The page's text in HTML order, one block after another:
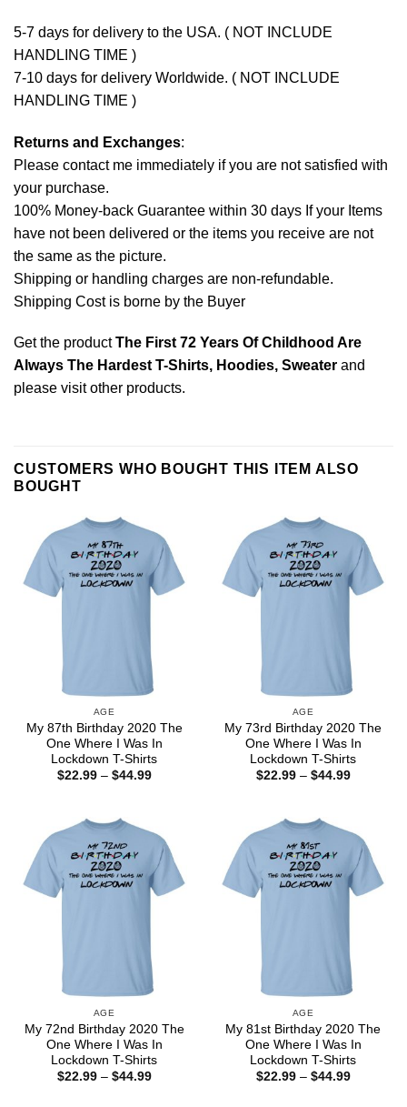
5-7 days for delivery to the USA. ( NOT INCLUDE
HANDLING TIME )
7-10 days for delivery Worldwide. ( NOT INCLUDE
HANDLING TIME )
Returns and Exchanges:
Please contact me immediately if you are not satisfied with
your purchase.
100% Money-back Guarantee within 30 days If your Items
have not been delivered or the items you receive are not
the same as the picture.
Shipping or handling charges are non-refundable.
Shipping Cost is borne by the Buyer
Get the productThe First 72 Years Of Childhood Are
Always The Hardest T-Shirts, Hoodies, Sweater and
please visit other products.
CUSTOMERS WHO BOUGHT THIS ITEM ALSO
BOUGHT
AGE
My 87th Birthday 2020 The
One Where I Was In
Lockdown T-Shirts
$22.99 – $44.99Price
AGE
My 73rd Birthday 2020 The
One Where I Was In
Lockdown T-Shirts
$22.99 – $44.99Price
AGE
My 72nd Birthday 2020 The
One Where I Was In
Lockdown T-Shirts
$22.99 – $44.99Price
AGE
My 81st Birthday 2020 The
One Where I Was In
Lockdown T-Shirts
$22.99 – $44.99Price